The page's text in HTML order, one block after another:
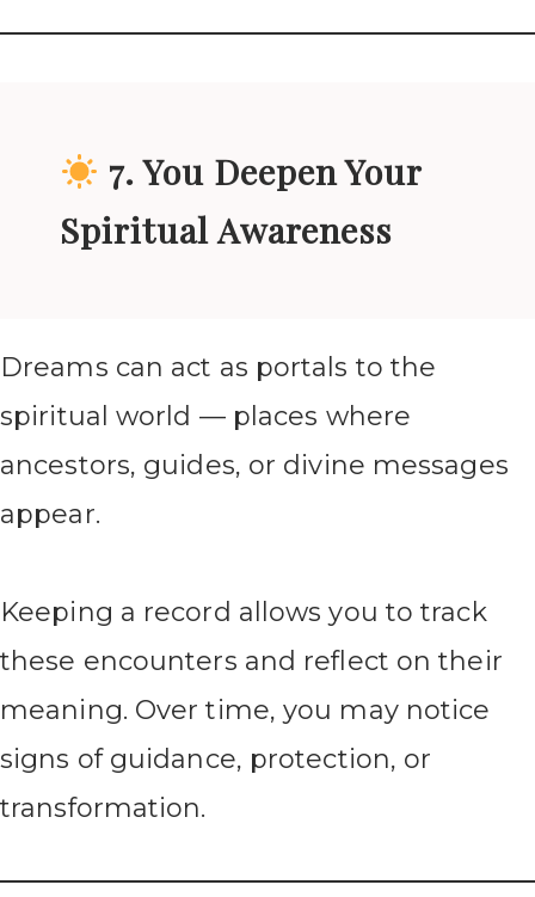
7. You Deepen Your
Spiritual Awareness
Dreams can act as portals to the
spiritual world — places where
ancestors, guides, or divine messages
appear.
Keeping a record allows you to track
these encounters and reflect on their
meaning. Over time, you may notice
signs of guidance, protection, or
transformation.